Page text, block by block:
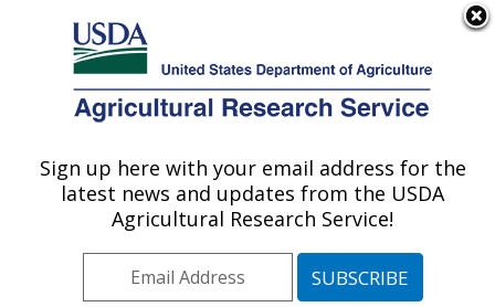
Here's how you know
Agricultural Research Service
U.S. DEPARTMENT OF AGRICULTURE
Pollinating Insect-Biology, Management,
Systematics Research: Logan, UT
Pacific West Area Logan, Utah»
Sign up here with your email address for the
latest news and updates from the USDA
Agricultural Research Service!